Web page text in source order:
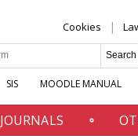
Cookies
SIS MOODLE MANUAL
JOURNALS